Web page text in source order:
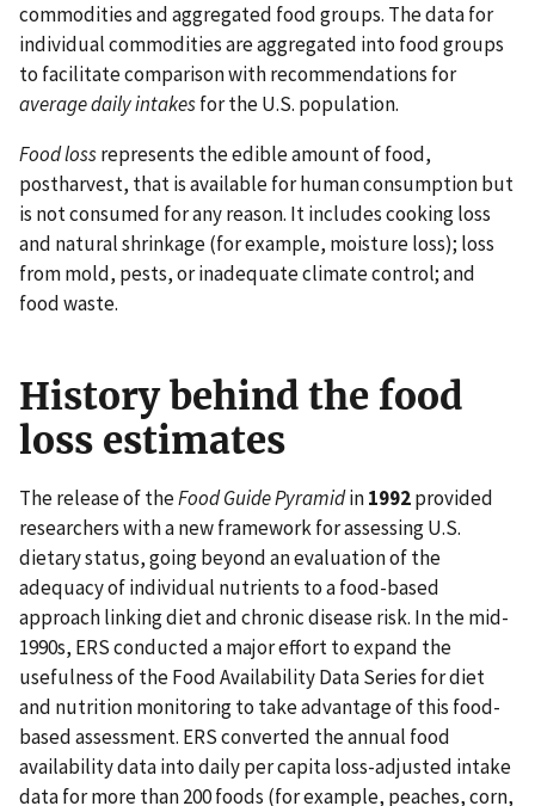
commodities and aggregated food groups. The data for
individual commodities are aggregated into food groups
to facilitate comparison with recommendations for
average daily intakesfor the U.S. population.
Food lossrepresents the edible amount of food,
postharvest, that is available for human consumption but
is not consumed for any reason. It includes cooking loss
and natural shrinkage (for example, moisture loss); loss
from mold, pests, or inadequate climate control; and
food waste.
History behind the food
loss estimates
The release of theFood Guide Pyramidin1992provided
researchers with a new framework for assessing U.S.
dietary status, going beyond an evaluation of the
adequacy of individual nutrients to a food-based
approach linking diet and chronic disease risk. In the mid-
1990s, ERS conducted a major effort to expand the
usefulness of the Food Availability Data Series for diet
and nutrition monitoring to take advantage of this food-
based assessment. ERS converted the annual food
availability data into daily per capita loss-adjusted intake
data for more than 200 foods (for example, peaches, corn,